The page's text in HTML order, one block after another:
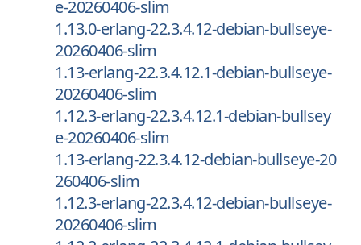
e-20260406-slim
1.13.0-erlang-22.3.4.12-debian-bullseye-
20260406-slim
1.13-erlang-22.3.4.12.1-debian-bullseye-
20260406-slim
1.12.3-erlang-22.3.4.12.1-debian-bullsey
e-20260406-slim
1.13-erlang-22.3.4.12-debian-bullseye-20
260406-slim
1.12.3-erlang-22.3.4.12-debian-bullseye-
20260406-slim